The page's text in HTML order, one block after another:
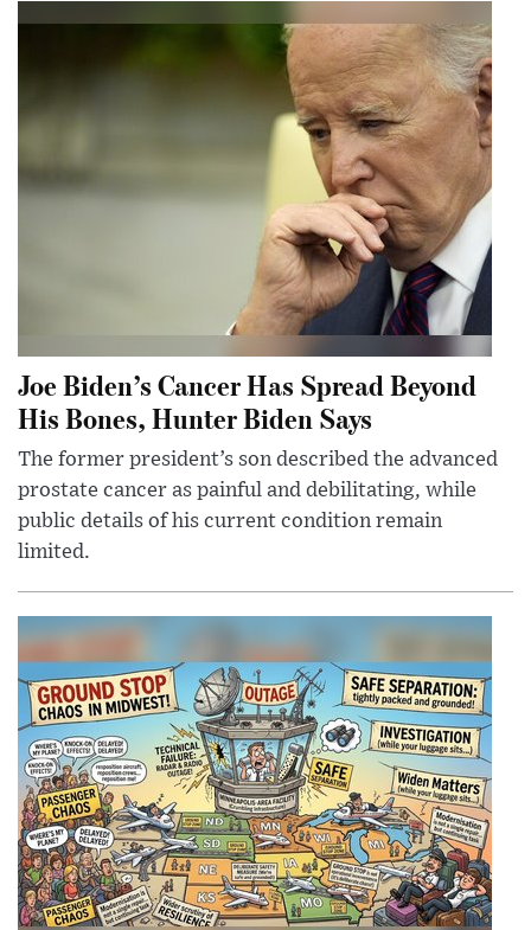
Joe Biden’s Cancer Has Spread Beyond
His Bones, Hunter Biden Says
The former president’s son described the advanced
prostate cancer as painful and debilitating, while
public details of his current condition remain
limited.